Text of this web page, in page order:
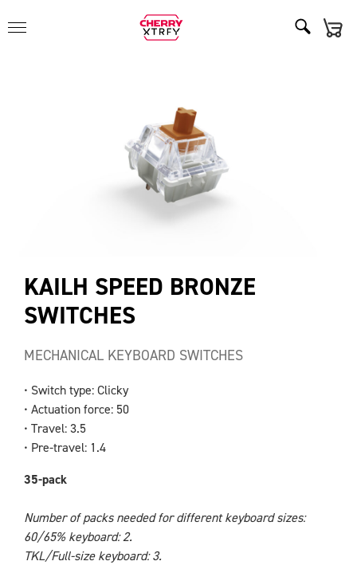
KAILH SPEED BRONZE
SWITCHES
MECHANICAL KEYBOARD SWITCHES
• Switch type: Clicky
• Actuation force: 50
• Travel: 3.5
• Pre-travel: 1.4
35-pack
Number of packs needed for different keyboard sizes:
60/65% keyboard: 2.
TKL/Full-size keyboard: 3.